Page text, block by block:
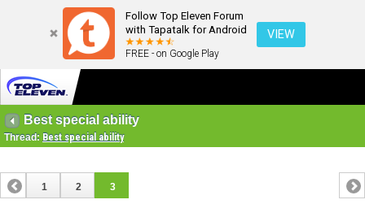
Follow Top Eleven Forum
with Tapatalk for Android
FREE - on Google Play
VIEW
Best special ability
Thread: Best special ability
1 2 3